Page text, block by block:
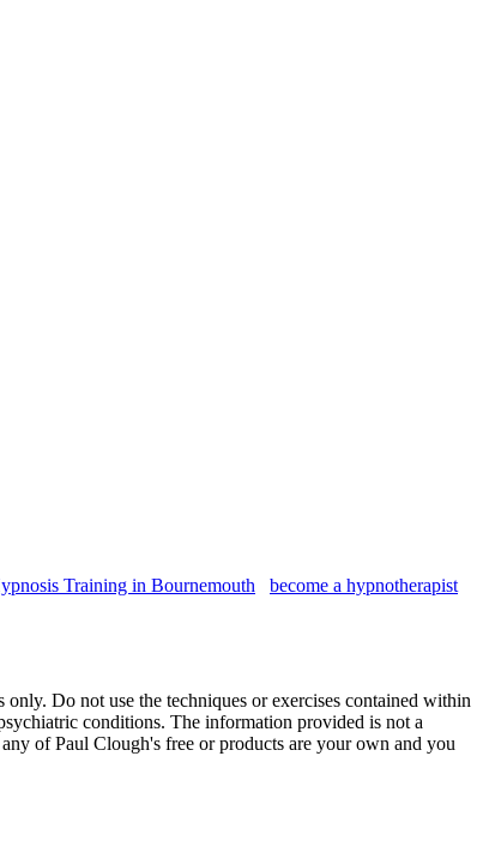
Training in Bournemouth
become a hypnotherapist
Do not use the techniques or exercises contained within
conditions. The information provided is not a
of Paul Clough's free or products are your own and you